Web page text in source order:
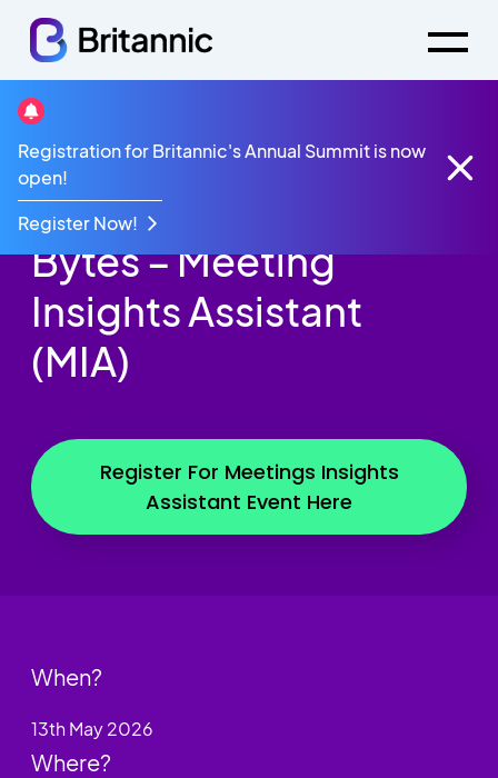
Registration for Britannic's Annual Summit is now
open!
Register Now!
Events Innovation Bytes - MIA
Britannic Innovation
Bytes – Meeting
Insights Assistant
(MIA)
Register For Meetings Insights
Assistant Event Here
When?
13th May 2026
Where?